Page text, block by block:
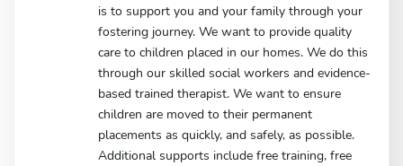
is to support you and your family through your
fostering journey. We want to provide quality
care to children placed in our homes. We do this
through our skilled social workers and evidence-
based trained therapist. We want to ensure
children are moved to their permanent
placements as quickly, and safely, as possible.
Additional supports include free training, free